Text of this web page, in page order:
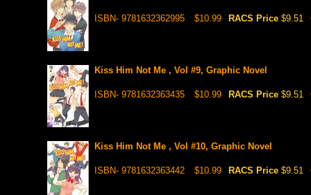
ISBN- 9781632362995 $10.99 RACS Price $9.51
Kiss Him Not Me , Vol #9, Graphic Novel
ISBN- 9781632363435 $10.99 RACS Price $9.51
Kiss Him Not Me , Vol #10, Graphic Novel
ISBN- 9781632363442 $10.99 RACS Price $9.51